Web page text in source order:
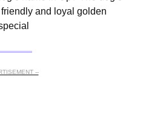
and loyal golden